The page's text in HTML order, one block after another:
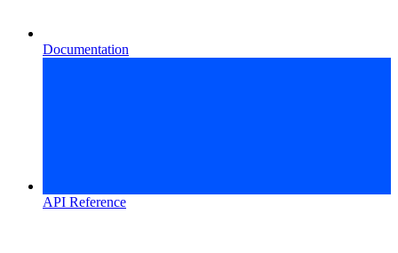
Documentation
API Reference